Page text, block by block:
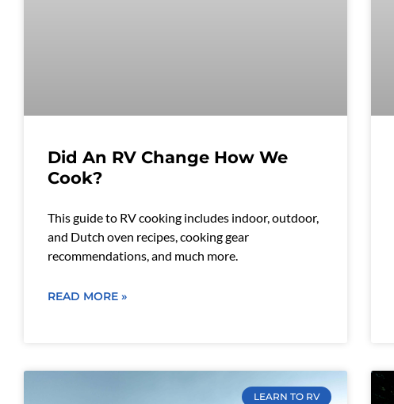
Did An RV Change How We
Cook?
This guide to RV cooking includes indoor, outdoor,
and Dutch oven recipes, cooking gear
recommendations, and much more.
READ MORE »
LEARN TO RV